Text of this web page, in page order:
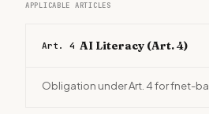
APPLICABLE ARTICLES
Art. 4 AI Literacy (Art. 4)
Obligation under Art. 4 for fnet-